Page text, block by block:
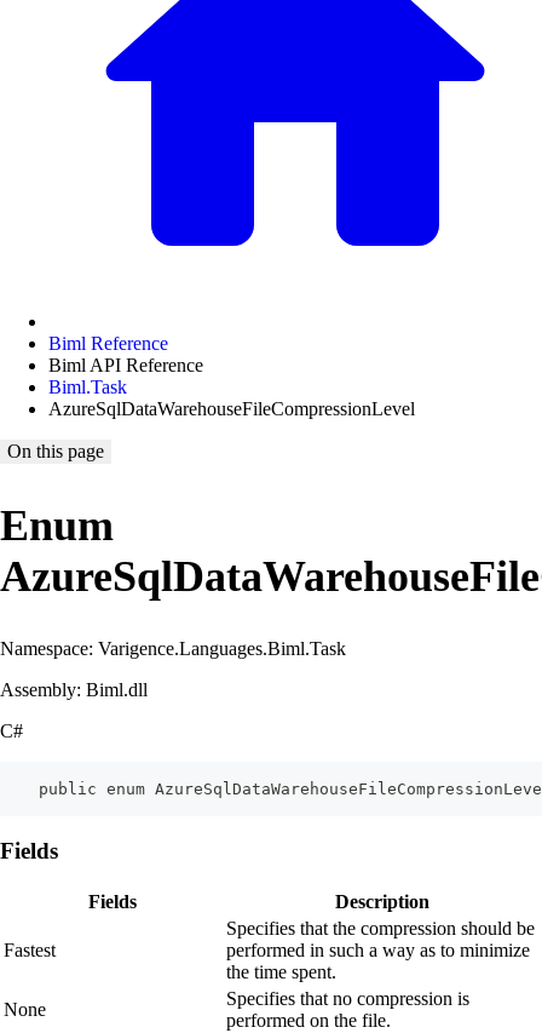
Biml Reference
Biml API Reference
Biml.Task
AzureSqlDataWarehouseFileCompressionLevel
On this page
Enum
Namespace: Varigence.Languages.Biml.Task
Assembly: Biml.dll
C#
public enum
Fields
Fields Description
Fastest
Specifies that the compression should be
performed in such a way as to minimize
the time spent.
None
Specifies that no compression is
performed on the file.